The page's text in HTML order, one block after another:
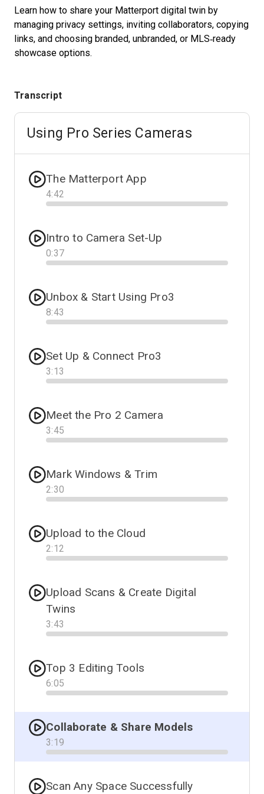
Start Free
Learn how to share your Matterport digital twin by
managing privacy settings, inviting collaborators, copying
links, and choosing branded, unbranded, or MLS‑ready
showcase options.
Transcript
Using Pro Series Cameras
The Matterport App
4:42
Progress
Intro to Camera Set-Up
0:37
Progress
Unbox & Start Using Pro3
8:43
Progress
Set Up & Connect Pro3
3:13
Progress
Meet the Pro 2 Camera
3:45
Progress
Mark Windows & Trim
2:30
Progress
Upload to the Cloud
2:12
Progress
Upload Scans & Create Digital
Twins
3:43
Progress
Top 3 Editing Tools
6:05
Progress
Collaborate & Share Models
3:19
Progress
Scan Any Space Successfully